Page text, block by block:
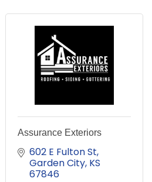
Assurance Exteriors
602 E Fulton St
Garden City KS
67846